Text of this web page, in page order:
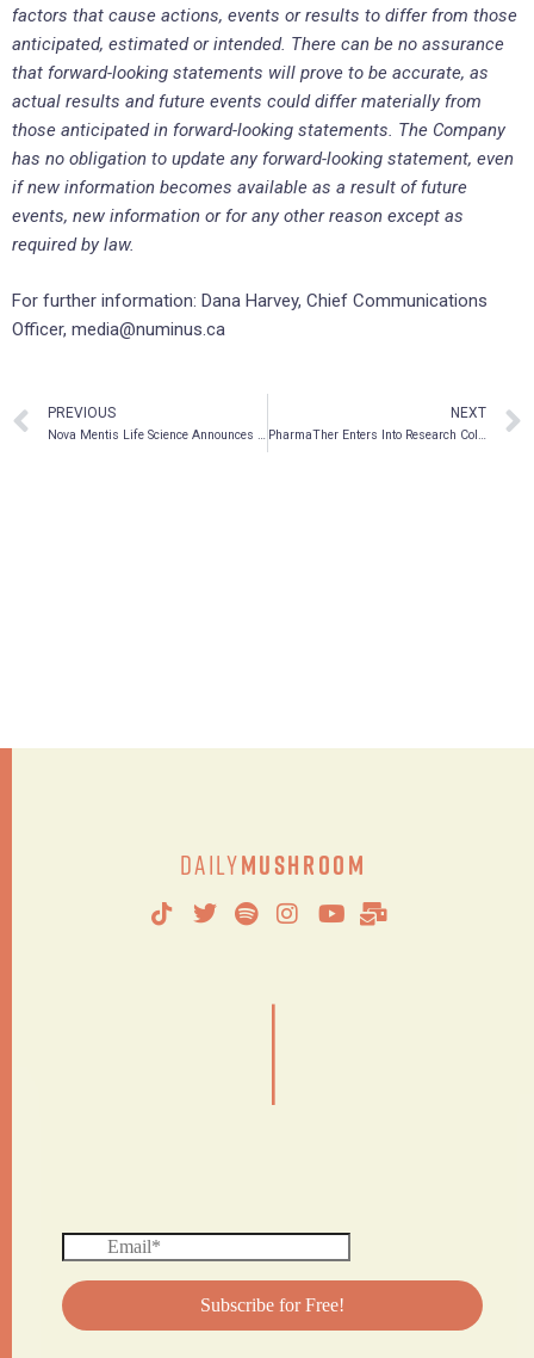
factors that cause actions, events or results to differ from those
anticipated, estimated or intended. There can be no assurance
that forward-looking statements will prove to be accurate, as
actual results and future events could differ materially from
those anticipated in forward-looking statements. The Company
has no obligation to update any forward-looking statement, even
if new information becomes available as a result of future
events, new information or for any other reason except as
required by law.
For further information: Dana Harvey, Chief Communications
Officer, media@numinus.ca
PREVIOUS
Nova Mentis Life Science Announces Receipt of Pilz Shareholder Approval
NEXT
PharmaTher Enters Into Research Collaboration with Revive Therapeutics for Psilocybin and panaceAI™ Psychedelic Discovery AI Platform
DailyMushroom
|